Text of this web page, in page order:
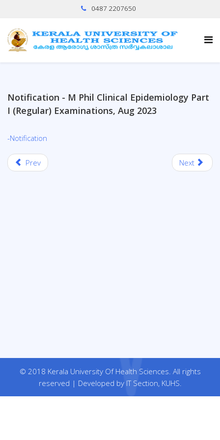
0487 2207650
Notification - M Phil Clinical Epidemiology Part
I (Regular) Examinations, Aug 2023
-Notification
Prev Next
© 2018 Kerala University Of Health Sciences. All rights
reserved | Developed by IT Section, KUHS.